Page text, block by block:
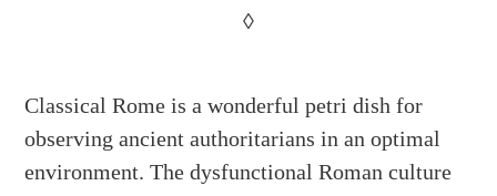
◊
Classical Rome is a wonderful petri dish for
observing ancient authoritarians in an optimal
environment. The dysfunctional Roman culture